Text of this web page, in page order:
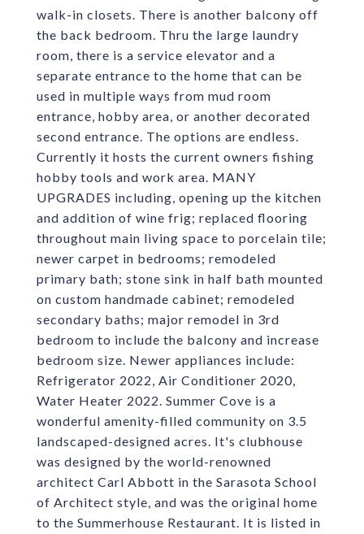
walk-in closets. There is another balcony off
the back bedroom. Thru the large laundry
room, there is a service elevator and a
separate entrance to the home that can be
used in multiple ways from mud room
entrance, hobby area, or another decorated
second entrance. The options are endless.
Currently it hosts the current owners fishing
hobby tools and work area. MANY
UPGRADES including, opening up the kitchen
and addition of wine frig; replaced flooring
throughout main living space to porcelain tile;
newer carpet in bedrooms; remodeled
primary bath; stone sink in half bath mounted
on custom handmade cabinet; remodeled
secondary baths; major remodel in 3rd
bedroom to include the balcony and increase
bedroom size. Newer appliances include:
Refrigerator 2022, Air Conditioner 2020,
Water Heater 2022. Summer Cove is a
wonderful amenity-filled community on 3.5
landscaped-designed acres. It's clubhouse
was designed by the world-renowned
architect Carl Abbott in the Sarasota School
of Architect style, and was the original home
to the Summerhouse Restaurant. It is listed in